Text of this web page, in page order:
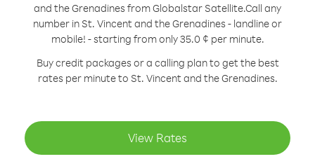
and the Grenadines from Globalstar Satellite.Call any
number in St. Vincent and the Grenadines - landline or
mobile! - starting from only 35.0 ¢ per minute.
Buy credit packages or a calling plan to get the best
rates per minute to St. Vincent and the Grenadines.
View Rates